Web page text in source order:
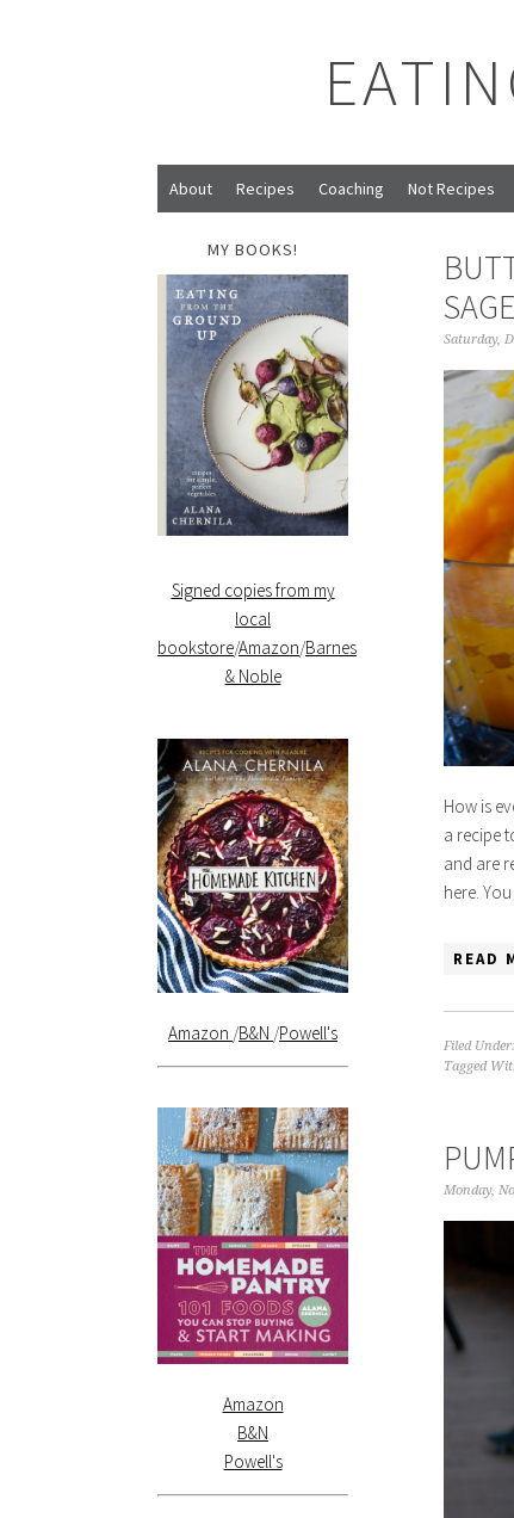
About Recipes Coaching Not Recipes
Saturday,
How is
a recipe
and are
here.
READ
Filed Under:
Tagged
Monday,
MY BOOKS!
Signed copies from my
local
bookstore/Amazon/Barnes
& Noble
Amazon /B&N /Powell's
Amazon
B&N
Powell's